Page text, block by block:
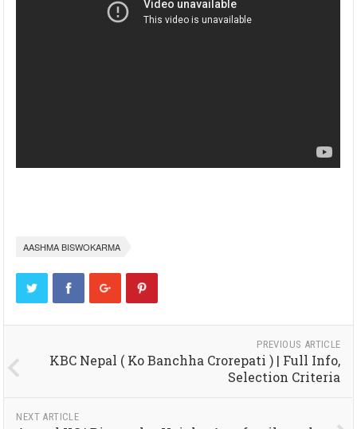
AASHMA BISWOKARMA
PREVIOUS ARTICLE
KBC Nepal ( Ko Banchha Crorepati ) | Full Info,
Selection Criteria
NEXT ARTICLE